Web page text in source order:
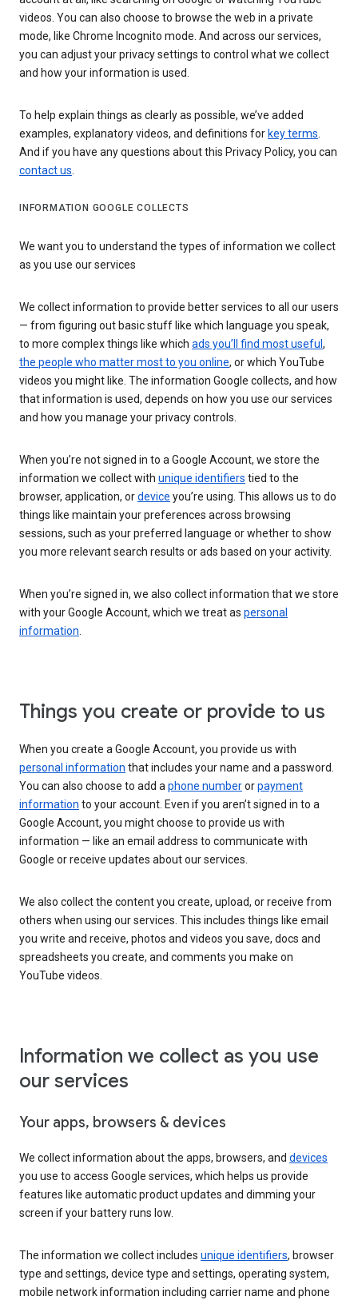
videos. You can also choose to browse the web in a private
mode, like Chrome Incognito mode. And across our services,
you can adjust your privacy settings to control what we collect
and how your information is used.
To help explain things as clearly as possible, we’ve added
examples, explanatory videos, and definitions for key terms.
And if you have any questions about this Privacy Policy, you can
contact us.
INFORMATION GOOGLE COLLECTS
We want you to understand the types of information we collect
as you use our services
We collect information to provide better services to all our users
— from figuring out basic stuff like which language you speak,
to more complex things like which ads you’ll find most useful ,
the people who matter most to you online, or which YouTube
videos you might like. The information Google collects, and how
that information is used, depends on how you use our services
and how you manage your privacy controls.
When you’re not signed in to a Google Account, we store the
information we collect with unique identifiers tied to the
browser, application, ordevice you’re using. This allows us to do
things like maintain your preferences across browsing
sessions, such as your preferred language or whether to show
you more relevant search results or ads based on your activity.
When you’re signed in, we also collect information that we store
with your Google Account, which we treat as personal
information.
Things you create or provide to us
When you create a Google Account, you provide us with
personal information that includes your name and a password.
You can also choose to add aphone numberorpayment
information to your account. Even if you aren’t signed in to a
Google Account, you might choose to provide us with
information — like an email address to communicate with
Google or receive updates about our services.
We also collect the content you create, upload, or receive from
others when using our services. This includes things like email
you write and receive, photos and videos you save, docs and
spreadsheets you create, and comments you make on
YouTube videos.
Information we collect as you use
our services
Your apps, browsers & devices
We collect information about the apps, browsers, and devices
you use to access Google services, which helps us provide
features like automatic product updates and dimming your
screen if your battery runs low.
The information we collect includes unique identifiers, browser
type and settings, device type and settings, operating system,
mobile network information including carrier name and phone